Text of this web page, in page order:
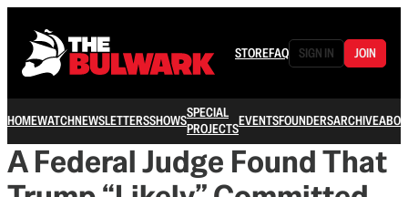
STOREFAQ SIGN IN JOIN
HOMEWATCHNEWSLETTERSSHOWSSPECIAL
PROJECTSEVENTSFOUNDERSARCHIVE
A Federal Judge Found That